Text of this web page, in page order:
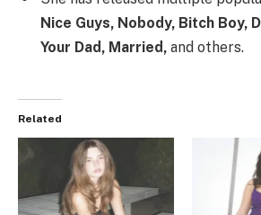
Nice Guys, Nobody, Bitch Boy,
Your Dad, Married, and others.
Related